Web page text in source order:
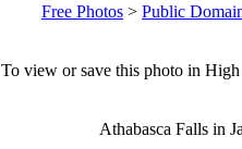
Free Photos > Public
To view or save this photo in
Athabasca Falls in